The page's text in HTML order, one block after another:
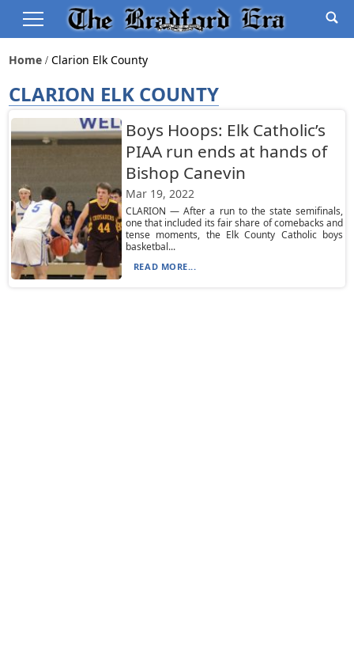
Home Clarion Elk County
CLARION ELK COUNTY
Boys Hoops: Elk Catholic’s
PIAA run ends at hands of
Bishop Canevin
Mar 19, 2022
CLARION — After a run to the state semifinals,
one that included its fair share of comebacks and
tense moments, the Elk County Catholic boys
basketbal...
READ MORE...